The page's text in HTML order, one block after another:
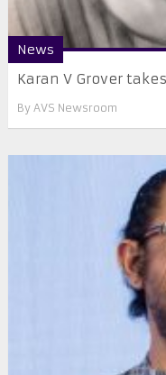
News
Karan V Grover
By AVS Newsroom